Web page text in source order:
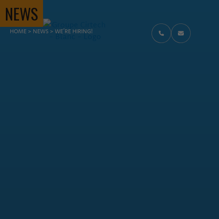
NEWS
FIL D'ARIANE
HOME > NEWS > WE’RE HIRING!